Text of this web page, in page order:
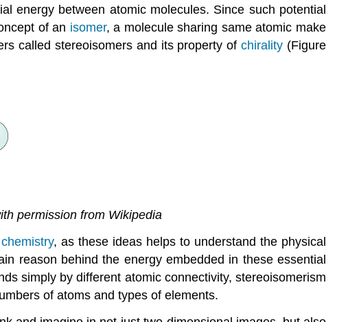
energy between atomic molecules. Since such potential
of an isomer, a molecule sharing same atomic make
called stereoisomers and its property ofchirality (Figure
permission from Wikipedia
, as these ideas helps to understand the physical
reason behind the energy embedded in these essential
simply by different atomic connectivity, stereoisomerism
of atoms and types of elements.